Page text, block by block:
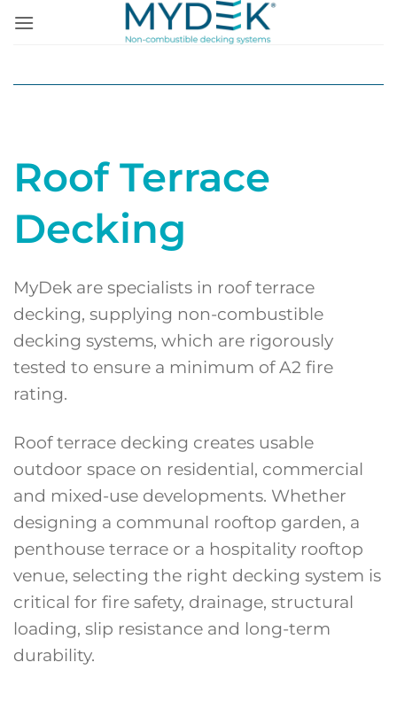
Roof Terrace
Decking
MyDek are specialists in roof terrace
decking, supplying non-combustible
decking systems, which are rigorously
tested to ensure a minimum of A2 fire
rating.
Roof terrace decking creates usable
outdoor space on residential, commercial
and mixed-use developments. Whether
designing a communal rooftop garden, a
penthouse terrace or a hospitality rooftop
venue, selecting the right decking system is
critical for fire safety, drainage, structural
loading, slip resistance and long-term
durability.